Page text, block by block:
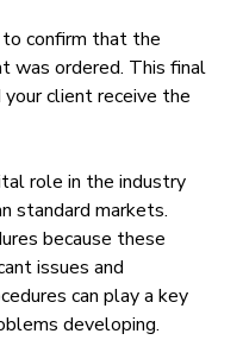
confirm that the
was ordered. This final
client receive the
role in the industry
standard markets.
because these
issues and
can play a key
developing.